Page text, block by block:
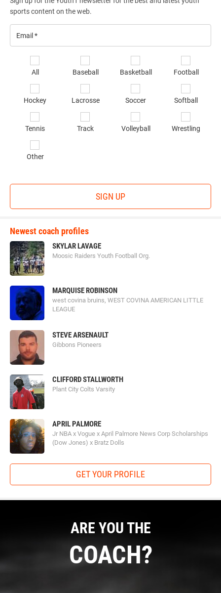
sports content on the web.
All Baseball Basketball Football
Hockey Lacrosse Soccer Softball
Tennis Track Volleyball Wrestling
Other
SIGN UP
Newest coach profiles
SKYLAR LAVAGE
Moosic Raiders Youth Football Org.
MARQUISE ROBINSON
west covina bruins, WEST COVINA AMERICAN LITTLE
LEAGUE
STEVE ARSENAULT
Gibbons Pioneers
CLIFFORD STALLWORTH
Plant City Colts Varsity
APRIL PALMORE
Jr NBA x Vogue x April Palmore News Corp Scholarships
(Dow Jones) x Bratz Dolls
GET YOUR PROFILE
ARE YOU THE
COACH?